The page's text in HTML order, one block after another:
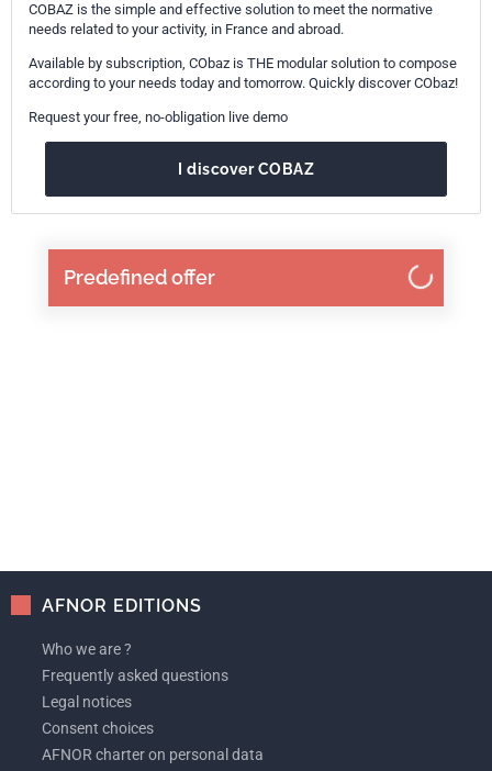
Predefined offer
COBAZ is the simple and effective solution to meet the normative
needs related to your activity, in France and abroad.
Available by subscription, CObaz is THE modular solution to compose
according to your needs today and tomorrow. Quickly discover CObaz!
Request your free, no-obligation live demo
I discover COBAZ
AFNOR EDITIONS
Who we are ?
Frequently asked questions
Legal notices
Consent choices
AFNOR charter on personal data